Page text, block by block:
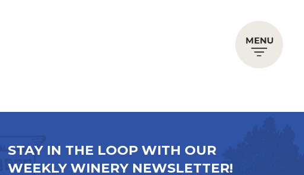
STAY IN THE LOOP WITH OUR
WEEKLY WINERY NEWSLETTER!